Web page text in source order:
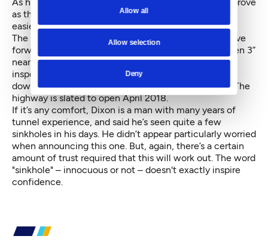
Allow all
Allow selection
Deny
as the machine goes deeper, making management
easier.
The plan for Bertha in the coming weeks is it will move
forward another 250 feet before reaching “Safe Haven 3”
near Yesler. There, crews will do a top-to-bottom
inspection of the machine before it heads toward
downtown and, by January 2017, South Lake Union. The
highway is slated to open April 2018.
If it’s any comfort, Dixon is a man with many years of
tunnel experience, and said he’s seen quite a few
sinkholes in his days. He didn’t appear particularly worried
when announcing this one. But, again, there’s a certain
amount of trust required that this will work out. The word
"sinkhole" – innocuous or not – doesn't exactly inspire
confidence.